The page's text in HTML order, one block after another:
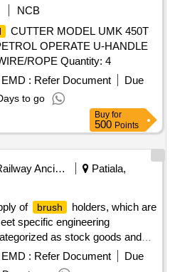
NCB
CUTTER MODEL UMK 450T
OPERATE U-HANDLE
ROPE Quantity: 4
EMD : Refer Document
Due
to go
Buy for
500 Points
Railway Ancillaries
Patiala,
of
brush
holders, which are
specific engineering
as stock goods and
applications.
BRUSH
PART NO 8413189
EMD : Refer Document
Due